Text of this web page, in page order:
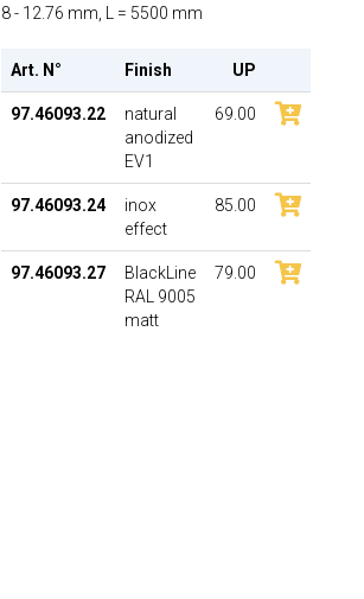
8 - 12.76 mm, L = 5500 mm
Art. N° Finish UP
97.46093.22
natural
anodized
EV1
69.00
97.46093.24
inox
effect
85.00
97.46093.27
BlackLine
RAL 9005
matt
79.00